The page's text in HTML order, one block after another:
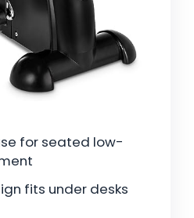
for seated low-
fits under desks